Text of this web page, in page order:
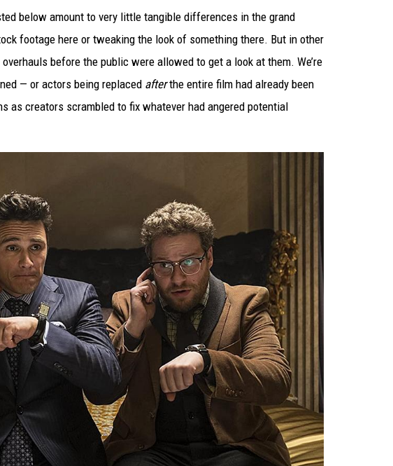
below amount to very little tangible differences in the grand
footage here or tweaking the look of something there. But in other
before the public were allowed to get a look at them. We’re
— or actors being replaced afterthe entire film had already been
as creators scrambled to fix whatever had angered potential